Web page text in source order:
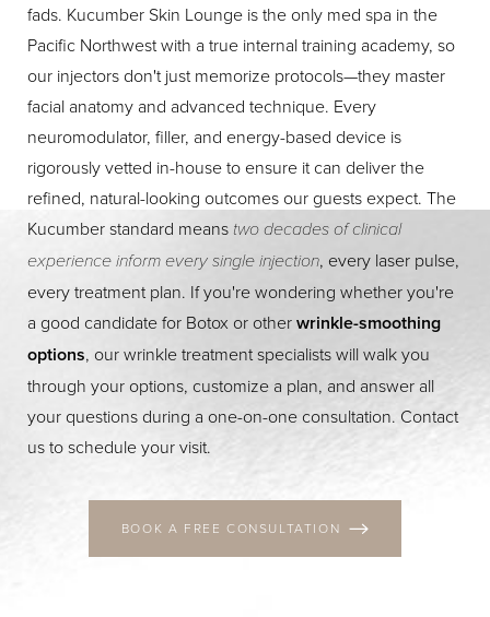
fads. Kucumber Skin Lounge is the only med spa in the
Pacific Northwest with a true internal training academy, so
our injectors don't just memorize protocols—they master
facial anatomy and advanced technique. Every
neuromodulator, filler, and energy-based device is
rigorously vetted in-house to ensure it can deliver the
refined, natural-looking outcomes our guests expect. The
Kucumber standard meanstwo decades of clinical
experience inform every single injection, every laser pulse,
every treatment plan. If you're wondering whether you're
a good candidate for Botox or otherwrinkle-smoothing
options, our wrinkle treatment specialists will walk you
through your options, customize a plan, and answer all
your questions during a one-on-one consultation. Contact
us to schedule your visit.
BOOK A FREE CONSULTATION